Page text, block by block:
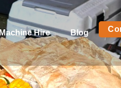
Machine Hire Blog